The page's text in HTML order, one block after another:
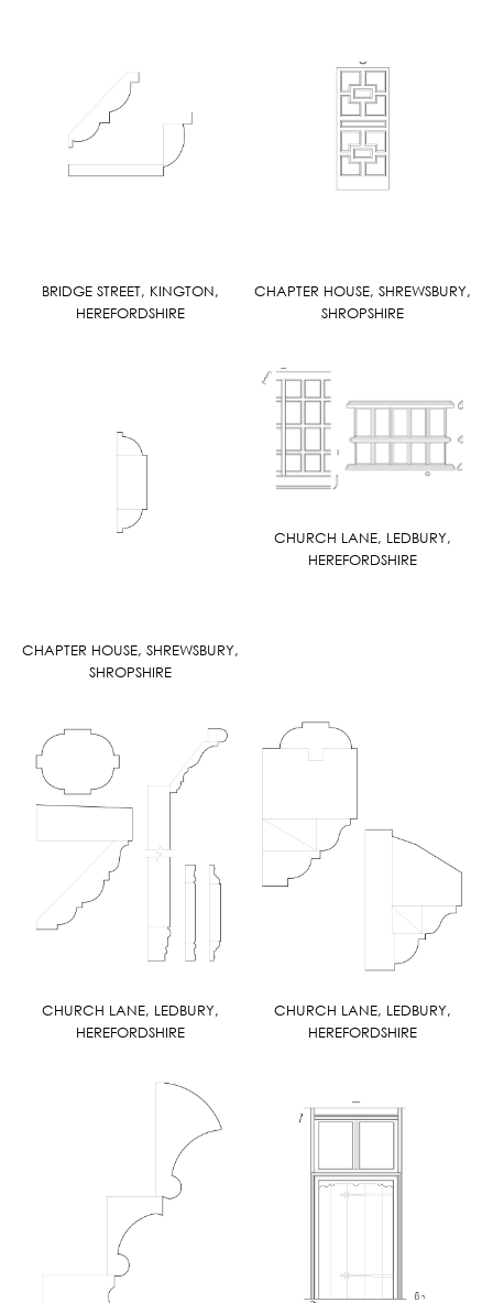
BRIDGE STREET, KINGTON,
HEREFORDSHIRE
CHAPTER HOUSE, SHREWSBURY,
SHROPSHIRE
CHAPTER HOUSE, SHREWSBURY,
SHROPSHIRE
CHURCH LANE, LEDBURY,
HEREFORDSHIRE
CHURCH LANE, LEDBURY,
HEREFORDSHIRE
CHURCH LANE, LEDBURY,
HEREFORDSHIRE